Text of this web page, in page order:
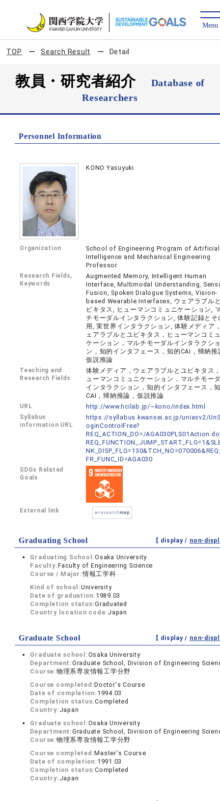
TOP Search Result Detail
教員・研究者紹介
Database of
Researchers
Personnel Information
KONO Yasuyuki
Organization
School of Engineering Program of Artificial
Intelligence and Mechanical Engineering
Professor
Research Fields,
Keywords
Augmented Memory, Intelligent Human
Interface, Multimodal Understanding,
Fusion, Spoken Dialogue Systems, Vision-
based Wearable Interfaces, ウェアラブル
ビキタス, ヒューマンコミュニケーション,
チモーダルインタラクション, 体験記録とそ
用, 実世界インタラクション, 体験メディア
ェアラブルとユビキタス，ヒューマンコミ
ケーション，マルチモーダルインタラクシ
ン，知的インタフェース，知的CAI，帰納推
仮説推論
Teaching and
Research Fields
体験メディア，ウェアラブルとユビキタス
ューマンコミュニケーション，マルチモー
インタラクション，知的インタフェース，
CAI，帰納推論，仮説推論
URL http://www.hcilab.jp/~kono/index.html
Syllabus
information URL
https://syllabus.kwansei.ac.jp/uniasv2/
oginControlFree?
REQ_ACTION_DO=/
FR_FUNC_ID=AGA030
SDGs Related
Goals
External link
Graduating School 【 display / non-
Graduating School:Osaka University
Faculty:Faculty of Engineering Science
Course / Major:情報工学科
Kind of school:University
Date of graduation: 1989.03
Completion status:Graduated
Country location code: Japan
Graduate School 【 display / non-
Graduate school:Osaka University
Department:Graduate School, Division of Engineering
Course:物理系専攻情報工学分野
Course completed:Doctor's Course
Date of completion: 1994.03
Completion status:Completed
Country: Japan
Graduate school:Osaka University
Department:Graduate School, Division of Engineering
Course:物理系専攻情報工学分野
Course completed:Master's Course
Date of completion: 1991.03
Completion status:Completed
Country: Japan